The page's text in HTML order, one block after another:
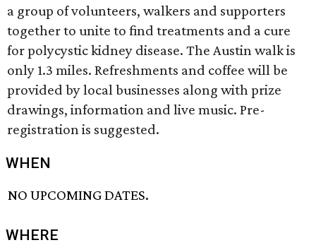
a group of volunteers, walkers and supporters
together to unite to find treatments and a cure
for polycystic kidney disease. The Austin walk is
only 1.3 miles. Refreshments and coffee will be
provided by local businesses along with prize
drawings, information and live music. Pre-
registration is suggested.
WHEN
NO UPCOMING DATES.
WHERE